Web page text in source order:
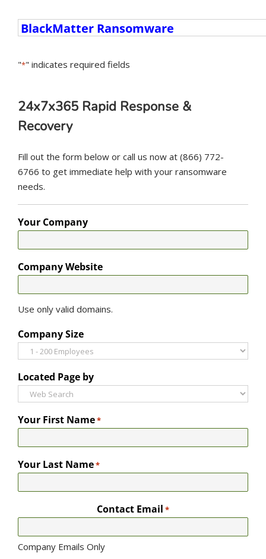
Ransomware
"*" indicates required fields
24x7x365 Rapid Response &
Recovery
Fill out the form below or call us now at (866) 772-
6766 to get immediate help with your ransomware
needs.
Your Company
Company Website
Use only valid domains.
Company Size
Located Page by
Your First Name*
Your Last Name*
Contact Email *
Company Emails Only